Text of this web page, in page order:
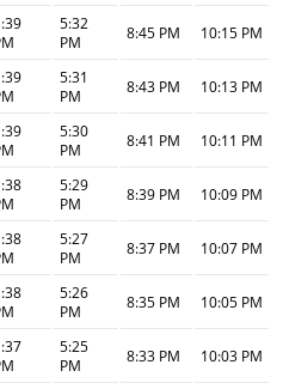
5:32
PM
8:45 PM 10:15 PM
5:31
PM
8:43 PM 10:13 PM
5:30
PM
8:41 PM 10:11 PM
5:29
PM
8:39 PM 10:09 PM
5:27
PM
8:37 PM 10:07 PM
5:26
PM
8:35 PM 10:05 PM
5:25
PM
8:33 PM 10:03 PM